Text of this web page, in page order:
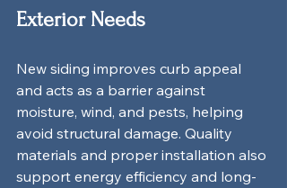
Exterior Needs
New siding improves curb appeal
and acts as a barrier against
moisture, wind, and pests, helping
avoid structural damage. Quality
materials and proper installation also
support energy efficiency and long-